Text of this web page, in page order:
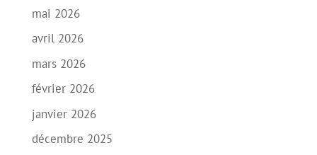
mai 2026
avril 2026
mars 2026
février 2026
janvier 2026
décembre 2025